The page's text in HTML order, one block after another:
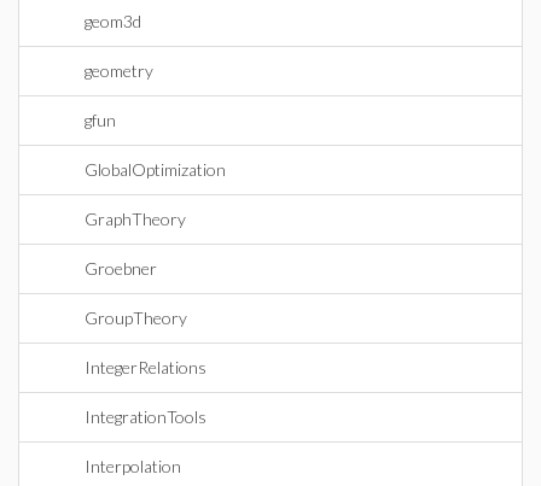
geom3d
geometry
gfun
GlobalOptimization
GraphTheory
Groebner
GroupTheory
IntegerRelations
IntegrationTools
Interpolation